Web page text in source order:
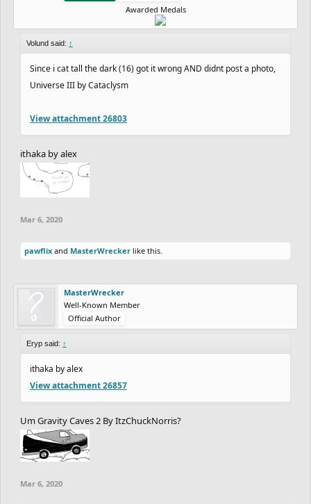
Awarded Medals
Volund said: ↑
Since i cat tall the dark (16) got it wrong AND didnt post a photo,
Universe III by Cataclysm
View attachment 26803
ithaka by alex
Mar 6, 2020
pawflix and MasterWrecker like this.
MasterWrecker
Well-Known Member
Official Author
Eryp said: ↑
ithaka by alex
View attachment 26857
Um Gravity Caves 2 By ItzChuckNorris?
Mar 6, 2020